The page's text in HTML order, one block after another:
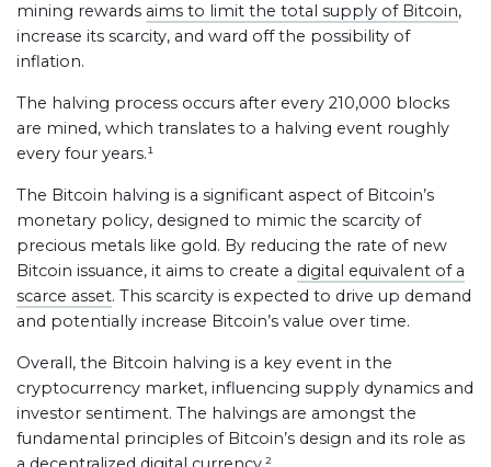
mining rewards aims to limit the total supply of Bitcoin,
increase its scarcity, and ward off the possibility of
inflation.
The halving process occurs after every 210,000 blocks
are mined, which translates to a halving event roughly
every four years.¹
The Bitcoin halving is a significant aspect of Bitcoin’s
monetary policy, designed to mimic the scarcity of
precious metals like gold. By reducing the rate of new
Bitcoin issuance, it aims to create a digital equivalent of a
scarce asset. This scarcity is expected to drive up demand
and potentially increase Bitcoin’s value over time.
Overall, the Bitcoin halving is a key event in the
cryptocurrency market, influencing supply dynamics and
investor sentiment. The halvings are amongst the
fundamental principles of Bitcoin’s design and its role as